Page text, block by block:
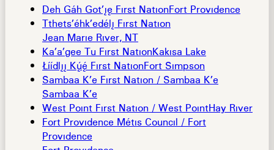
Deh Gáh Got’îê First NationFort Providence
Tthets’éhk’edélî First Nation
Jean Marie River, NT
Ka’a’gee Tu First NationKakisa Lake
Åíídlîî Køç First NationFort Simpson
Sambaa K’e First Nation / Sambaa K’e
Sambaa K’e
West Point First Nation / West PointHay River
Fort Providence Métis Council / Fort
Providence